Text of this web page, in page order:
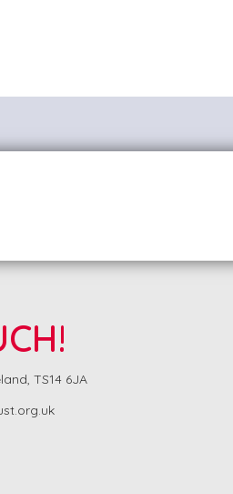
TS14 6JA